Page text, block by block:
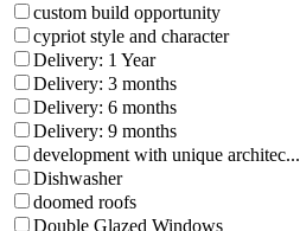
custom build opportunity
cypriot style and character
Delivery: 1 Year
Delivery: 3 months
Delivery: 6 months
Delivery: 9 months
development with unique architec...
Dishwasher
doomed roofs
Double Glazed Windows